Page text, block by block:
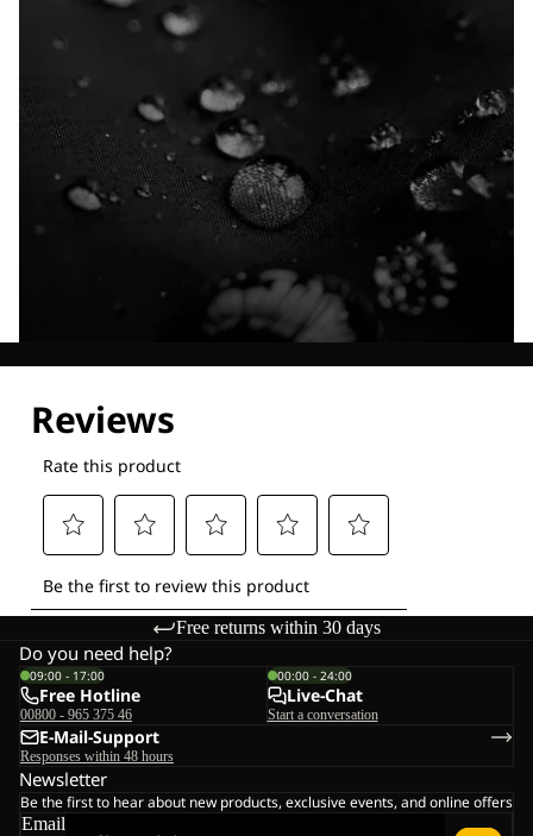
Free returns within 30 days
Do you need help?
09:00 - 17:00
Free Hotline
00800 - 965 375 46
00:00 - 24:00
Live-Chat
Start a conversation
E-Mail-Support
Responses within 48 hours
Newsletter
Be the first to hear about new products, exclusive events, and online offers
Email